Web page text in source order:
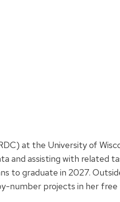
at the University of
and assisting with related
to graduate in 2027.
number projects in her free